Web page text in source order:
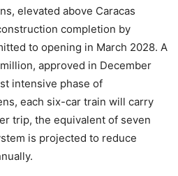
elevated above Caracas
completion by
to opening in March 2028. A
approved in December
intensive phase of
each six-car train will carry
trip, the equivalent of seven
is projected to reduce